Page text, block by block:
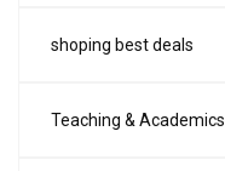
shoping best deals
Teaching & Academics